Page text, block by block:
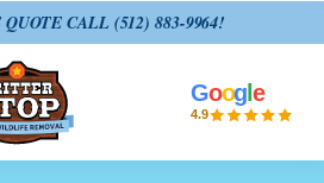
QUOTE CALL (512) 883-9964!
Goog le
4.9